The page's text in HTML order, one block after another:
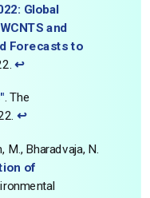
Global
and
Forecasts to
↩
. The
↩
M., Bharadvaja, N.
of